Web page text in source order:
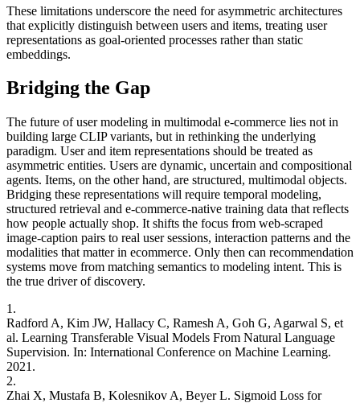
These limitations underscore the need for asymmetric architectures
that explicitly distinguish between users and items, treating user
representations as goal-oriented processes rather than static
embeddings.
Bridging the Gap
The future of user modeling in multimodal e-commerce lies not in
building large CLIP variants, but in rethinking the underlying
paradigm. User and item representations should be treated as
asymmetric entities. Users are dynamic, uncertain and compositional
agents. Items, on the other hand, are structured, multimodal objects.
Bridging these representations will require temporal modeling,
structured retrieval and e-commerce-native training data that reflects
how people actually shop. It shifts the focus from web-scraped
image-caption pairs to real user sessions, interaction patterns and the
modalities that matter in ecommerce. Only then can recommendation
systems move from matching semantics to modeling intent. This is
the true driver of discovery.
1.
Radford A, Kim JW, Hallacy C, Ramesh A, Goh G, Agarwal S, et
al. Learning Transferable Visual Models From Natural Language
Supervision. In: International Conference on Machine Learning.
2021.
2.
Zhai X, Mustafa B, Kolesnikov A, Beyer L. Sigmoid Loss for